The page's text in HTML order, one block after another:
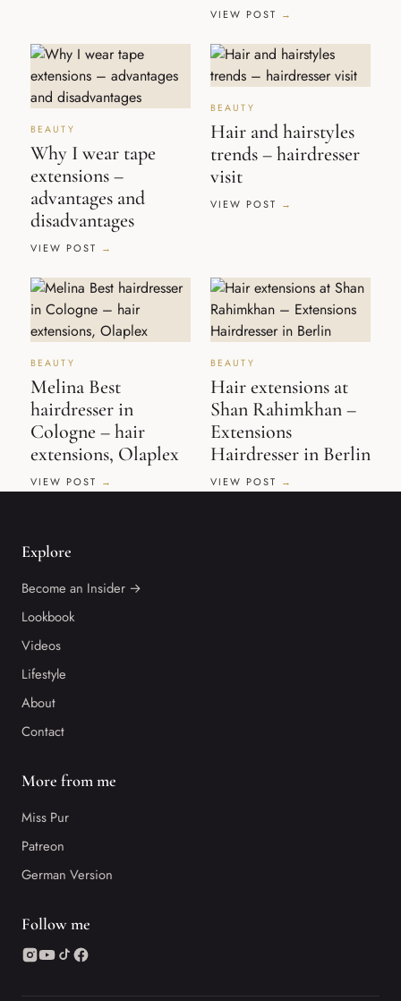
VIEW POST
BEAUTY
Why I wear tape
extensions –
advantages and
disadvantages
VIEW POST
BEAUTY
Hair and hairstyles
trends – hairdresser
visit
VIEW POST
BEAUTY
Melina Best
hairdresser in
Cologne – hair
extensions, Olaplex
VIEW POST
BEAUTY
Hair extensions at
Shan Rahimkhan –
Extensions
Hairdresser in Berlin
VIEW POST
Explore
Become an Insider →
Lookbook
Videos
Lifestyle
About
Contact
More from me
Miss Pur
Patreon
German Version
Follow me